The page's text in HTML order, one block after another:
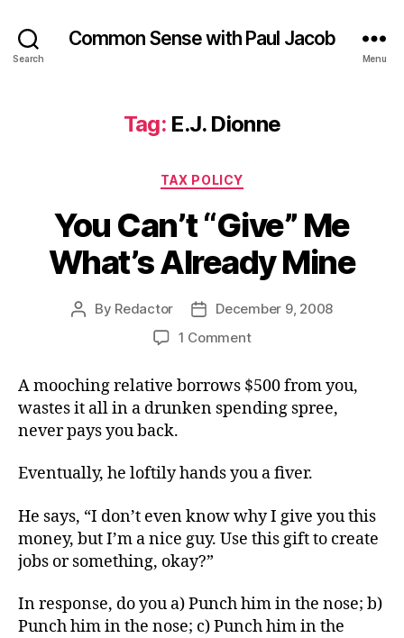
Search
Common Sense with Paul Jacob
Menu
Tag: E.J. Dionne
Categories
TAX POLICY
You Can’t “Give” Me
What’s Already Mine
Post
By Redactor
PostDecember 9, 2008
1 Commenton
Can’t
“Give”
Me
Mine
A mooching relative borrows $500 from you,
wastes it all in a drunken spending spree,
never pays you back.
Eventually, he loftily hands you a fiver.
He says, “I don’t even know why I give you this
money, but I’m a nice guy. Use this gift to create
jobs or something, okay?”
In response, do you a) Punch him in the nose; b)
Punch him in the nose; c) Punch him in the